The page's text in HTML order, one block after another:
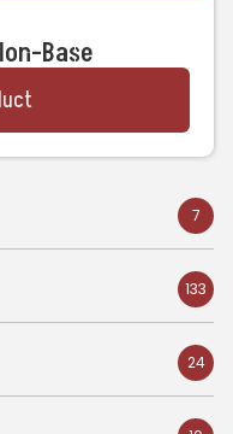
7
133
24
Base